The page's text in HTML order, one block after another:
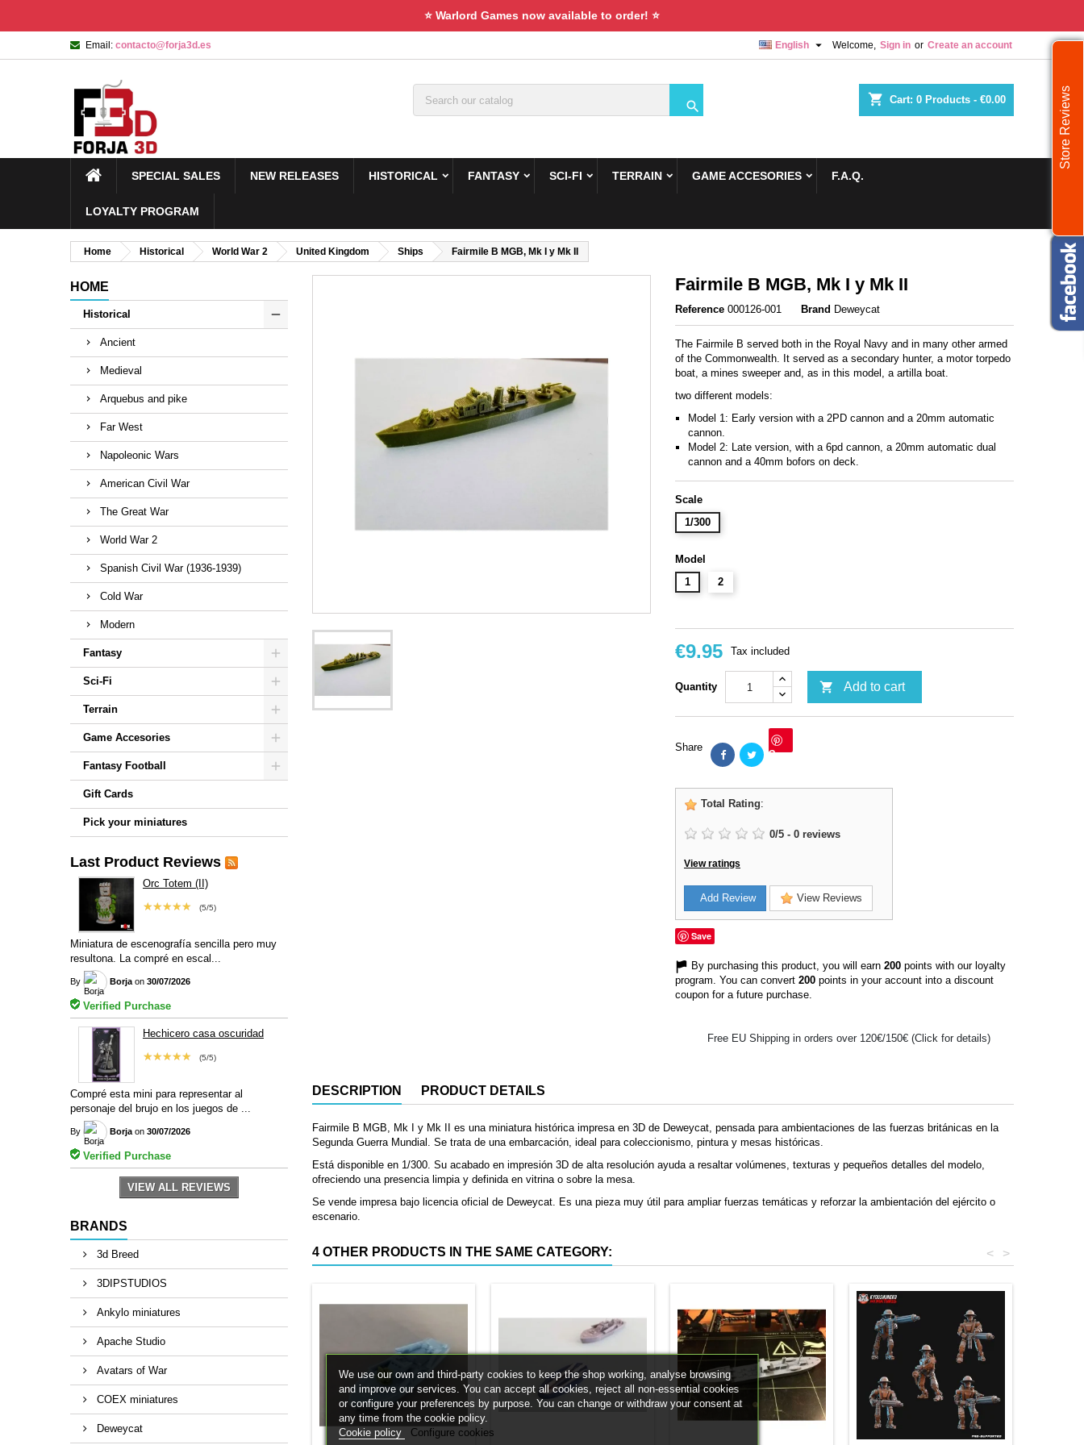
⭐ Warlord Games now available to order! ⭐
Email: contacto@forja3d.es Welcome, Sign in or Create an account
English 
shopping_cart Cart: 0 Products - €0.00

SPECIAL SALES NEW RELEASES HISTORICAL FANTASY SCI-FI TERRAIN GAME ACCESORIES F.A.Q.
LOYALTY PROGRAM
Home Historical World War 2 United Kingdom Ships Fairmile B MGB, Mk I y Mk II
HOME
Historical
Ancient
Medieval
Arquebus and pike
Far West
Napoleonic Wars
American Civil War
The Great War
World War 2
Spanish Civil War (1936-1939)
Cold War
Modern
Fantasy
Sci-Fi
Terrain
Game Accesories
Fantasy Football
Gift Cards
Pick your miniatures
Last Product Reviews
Orc Totem (II)
(5/5)
★★★★★
Miniatura de escenografía sencilla pero muy
resultona. La compré en escal...
By Borja on 30/07/2026
Verified Purchase
Hechicero casa oscuridad
(5/5)
★★★★★
Compré esta mini para representar al
personaje del brujo en los juegos de ...
By Borja on 30/07/2026
Verified Purchase
VIEW ALL REVIEWS
BRANDS
3d Breed
3DIPSTUDIOS
Ankylo miniatures
Apache Studio
Avatars of War
COEX miniatures
Deweycat
Fairmile B MGB, Mk I y Mk II
Reference 000126-001 Brand Deweycat
The Fairmile B served both in the Royal Navy and in many other armed
of the Commonwealth. It served as a secondary hunter, a motor torpedo
boat, a mines sweeper and, as in this model, a artilla boat.
two different models:
Model 1: Early version with a 2PD cannon and a 20mm automatic
cannon.
Model 2: Late version, with a 6pd cannon, a 20mm automatic dual
cannon and a 40mm bofors on deck.
Scale
1/300
Model
1
2
€9.95 Tax included
Quantity  Add to cart
Share Save
Total Rating:
0/5 - 0 reviews
View ratings
Add Review View Reviews
Save
By purchasing this product, you will earn 200 points with our loyalty
program. You can convert 200 points in your account into a discount
coupon for a future purchase.
Free EU Shipping in orders over 120€/150€ (Click for details)
DESCRIPTION PRODUCT DETAILS
Fairmile B MGB, Mk I y Mk II es una miniatura histórica impresa en 3D de Deweycat, pensada para ambientaciones de las fuerzas británicas en la
Segunda Guerra Mundial. Se trata de una embarcación, ideal para coleccionismo, pintura y mesas históricas.
Está disponible en 1/300. Su acabado en impresión 3D de alta resolución ayuda a resaltar volúmenes, texturas y pequeños detalles del modelo,
ofreciendo una presencia limpia y definida en vitrina o sobre la mesa.
Se vende impresa bajo licencia oficial de Deweycat. Es una pieza muy útil para ampliar fuerzas temáticas y reforzar la ambientación del ejército o
escenario.
4 OTHER PRODUCTS IN THE SAME CATEGORY: >
<
Store Reviews
We use our own and third-party cookies to keep the shop working, analyse browsing
and improve our services. You can accept all cookies, reject all non-essential cookies
or configure your preferences by purpose. You can change or withdraw your consent at
any time from the cookie policy.
Cookie policy
Configure cookies